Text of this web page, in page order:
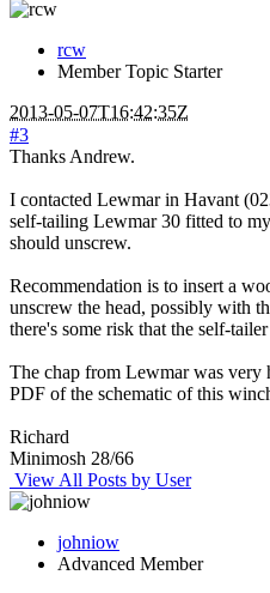
rcw
Member Topic Starter
2013-05-07T16:42:35Z
#3
Thanks Andrew.
I contacted Lewmar in Havant
self-tailing Lewmar 30 fitted to
should unscrew.
Recommendation is to insert a
unscrew the head, possibly with
there's some risk that the self-
The chap from Lewmar was very
PDF of the schematic of this
Richard
Minimosh 28/66
View All Posts by User
johniow
Advanced Member